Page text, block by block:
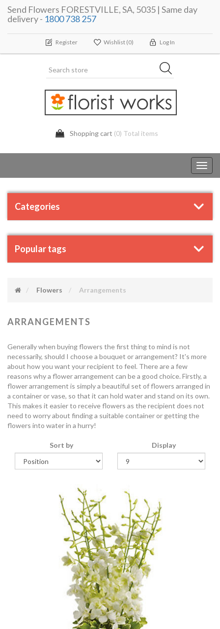
Send Flowers FORESTVILLE, SA, 5035 | Same day
delivery - 1800 738 257
Register Wishlist (0) Log In
Shopping cart (0) Total items
Categories
Popular tags
Flowers Arrangements
ARRANGEMENTS
Generally when buying flowers the first thing to mind is not
necessarily, should I choose a bouquet or arrangement? It's more
about how you want your recipient to feel. There are a few
reasons why a flower arrangement can be a good choice. Firstly, a
flower arrangement is simply a beautiful set of flowers arranged in
a container or vase, so that it can hold water and stand on its own.
This makes it easier to receive flowers as the recipient does not
need to worry about finding a suitable container or getting the
flowers into water in a hurry!
Sort by Display